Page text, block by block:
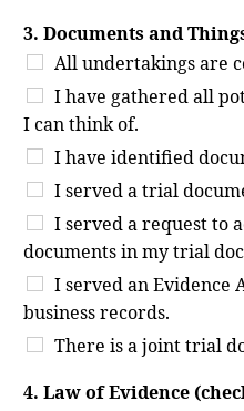
3. Documents and
All undertakings are
I have gathered all
I can think of.
I have identified
I served a trial
I served a request to
documents in my trial
I served an Evidence
business records.
There is a joint trial
4. Law of Evidence